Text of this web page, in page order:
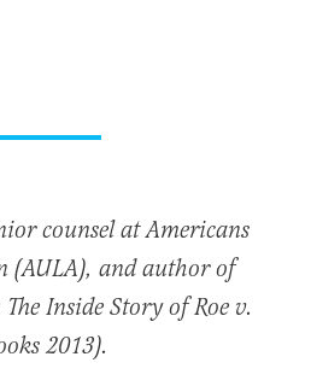
counsel at Americans
(AULA), and author of
Inside Story of Roe v.
2013).